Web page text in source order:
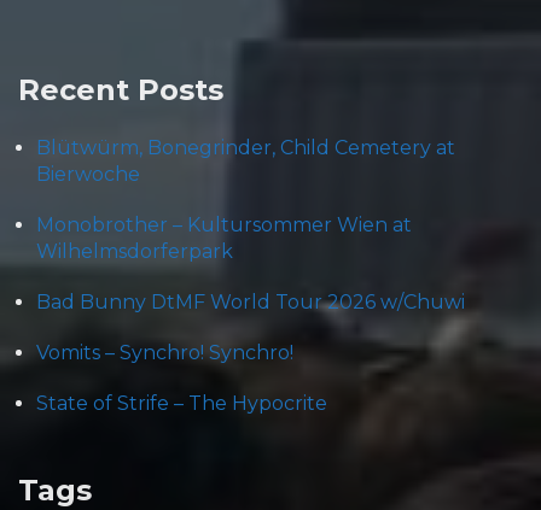
Recent Posts
Blütwürm, Bonegrinder, Child Cemetery at
Bierwoche
Monobrother – Kultursommer Wien at
Wilhelmsdorferpark
Bad Bunny DtMF World Tour 2026 w/Chuwi
Vomits – Synchro! Synchro!
State of Strife – The Hypocrite
Tags